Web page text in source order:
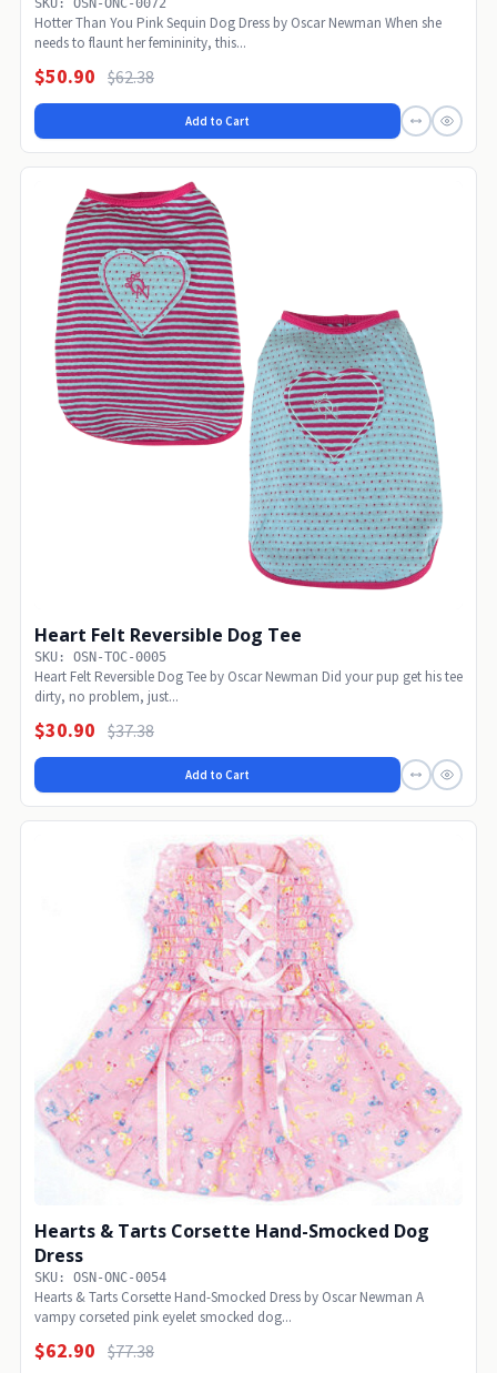
SKU: OSN-ONC-0072
Hotter Than You Pink Sequin Dog Dress by Oscar Newman When she
needs to flaunt her femininity, this...
$50.90 $62.38
Add to Cart
Heart Felt Reversible Dog Tee
SKU: OSN-TOC-0005
Heart Felt Reversible Dog Tee by Oscar Newman Did your pup get his tee
dirty, no problem, just...
$30.90 $37.38
Add to Cart
Hearts & Tarts Corsette Hand-Smocked Dog
Dress
SKU: OSN-ONC-0054
Hearts & Tarts Corsette Hand-Smocked Dress by Oscar Newman A
vampy corseted pink eyelet smocked dog...
$62.90 $77.38